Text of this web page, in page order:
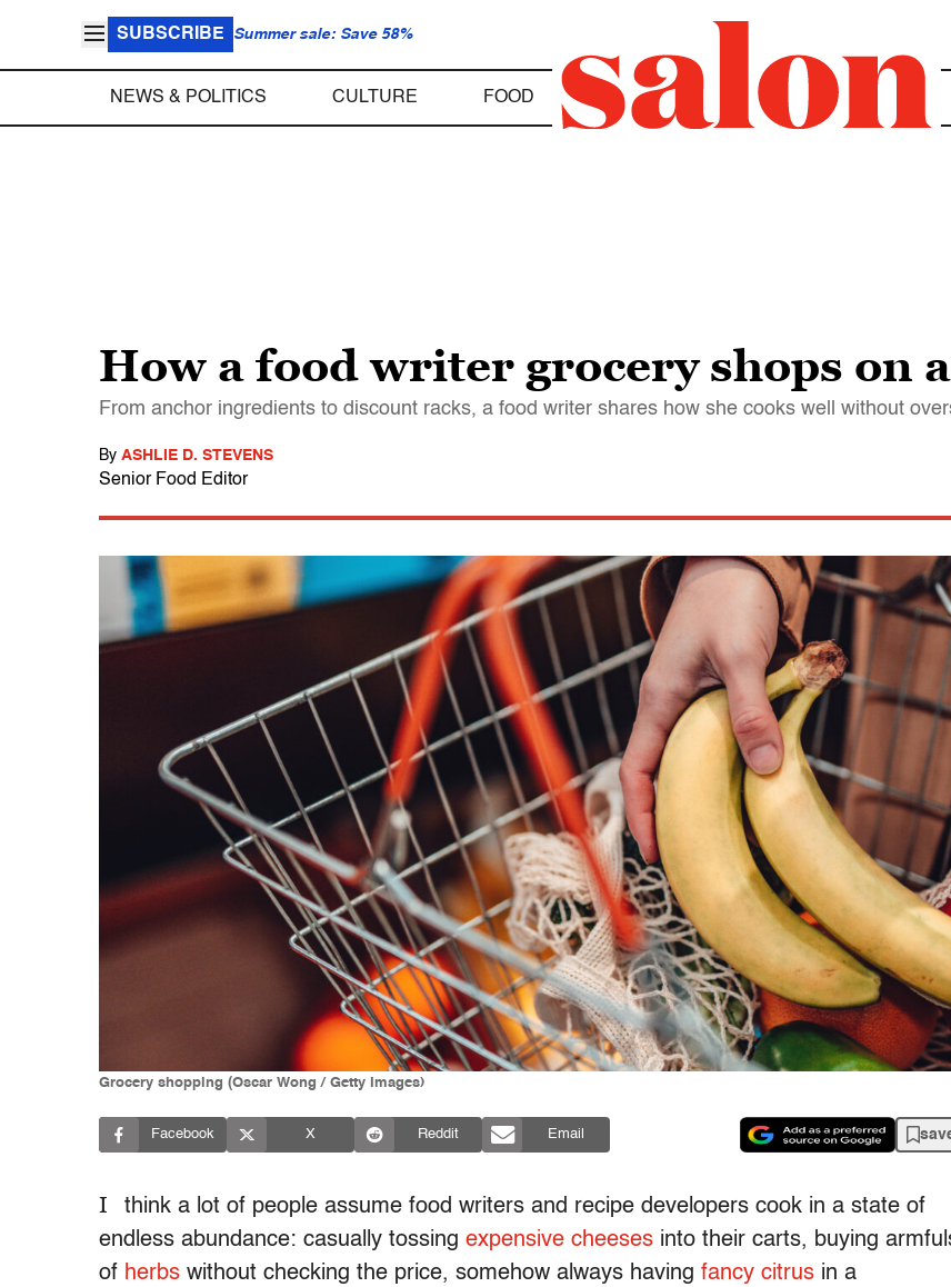
SUBSCRIBE Summer sale: Save 58%
NEWS & POLITICS CULTURE FOOD
How a food writer grocery shops on
From anchor ingredients to discount racks, a food writer shares how she cooks well without
By ASHLIE D. STEVENS
Senior Food Editor
Grocery shopping (Oscar Wong / Getty Images)
Facebook X Reddit Email
I
think a lot of people assume food writers and recipe developers cook in a state of
endless abundance: casually tossing expensive cheeses into their carts, buying
of herbs without checking the price, somehow always having fancy citrus in a